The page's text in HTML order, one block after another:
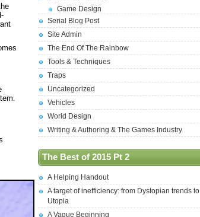
Game Design
Serial Blog Post
Site Admin
The End Of The Rainbow
Tools & Techniques
Traps
Uncategorized
Vehicles
World Design
Writing & Authoring & The Games Industry
The Best of 2015 Pt 2
A Helping Handout
A target of inefficiency: from Dystopian trends to
Utopia
A Vague Beginning